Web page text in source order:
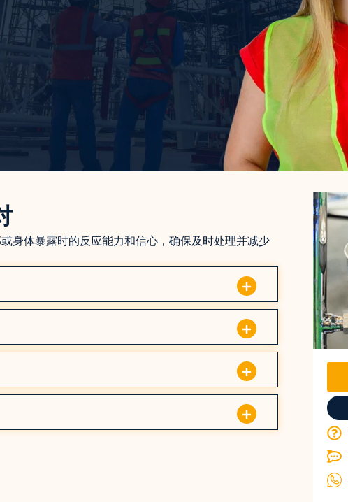
身体暴露时的反应能力和信心，确保及时处理并减少